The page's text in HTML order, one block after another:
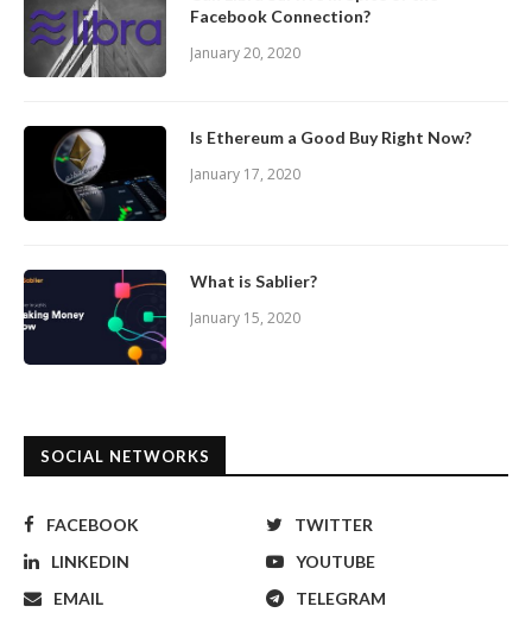
Facebook Connection?
January 20, 2020
Is Ethereum a Good Buy Right Now?
January 17, 2020
What is Sablier?
January 15, 2020
SOCIAL NETWORKS
FACEBOOK
TWITTER
LINKEDIN
YOUTUBE
EMAIL
TELEGRAM